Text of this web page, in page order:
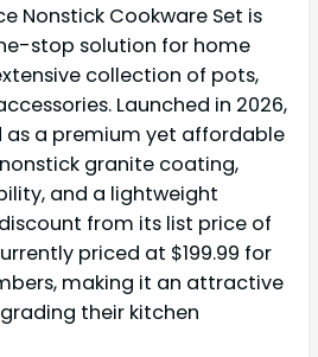
Nonstick Cookware Set is
stop solution for home
collection of pots,
Launched in 2026,
as a premium yet affordable
granite coating,
and a lightweight
from its list price of
priced at $199.99 for
making it an attractive
their kitchen